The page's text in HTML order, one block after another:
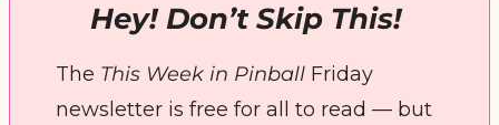
Hey! Don’t Skip This!
The This Week in Pinball Friday
newsletter is free for all to read — but